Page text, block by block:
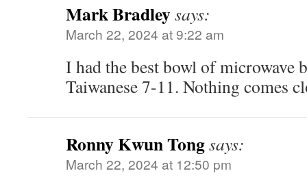
Mark Bradleysays:
March 22, 2024 at 9:22 am
I had the best bowl of microwave
Taiwanese 7-11. Nothing comes
Ronny Kwun Tongsays:
March 22, 2024 at 12:50 pm